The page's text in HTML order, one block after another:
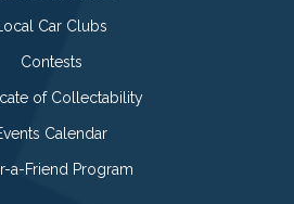
Local Car Clubs
Contests
of Collectability
Calendar
a-Friend Program